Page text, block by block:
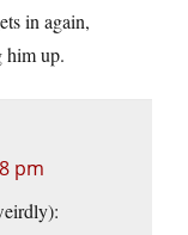
in again,
him up.
pm